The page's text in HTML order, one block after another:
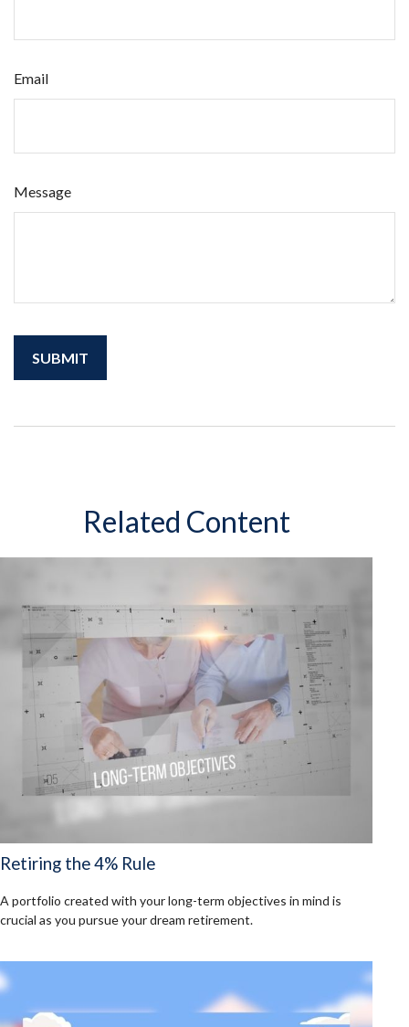
Email
Message
Related Content
Retiring the 4% Rule
A portfolio created with your long-term objectives in mind is
crucial as you pursue your dream retirement.